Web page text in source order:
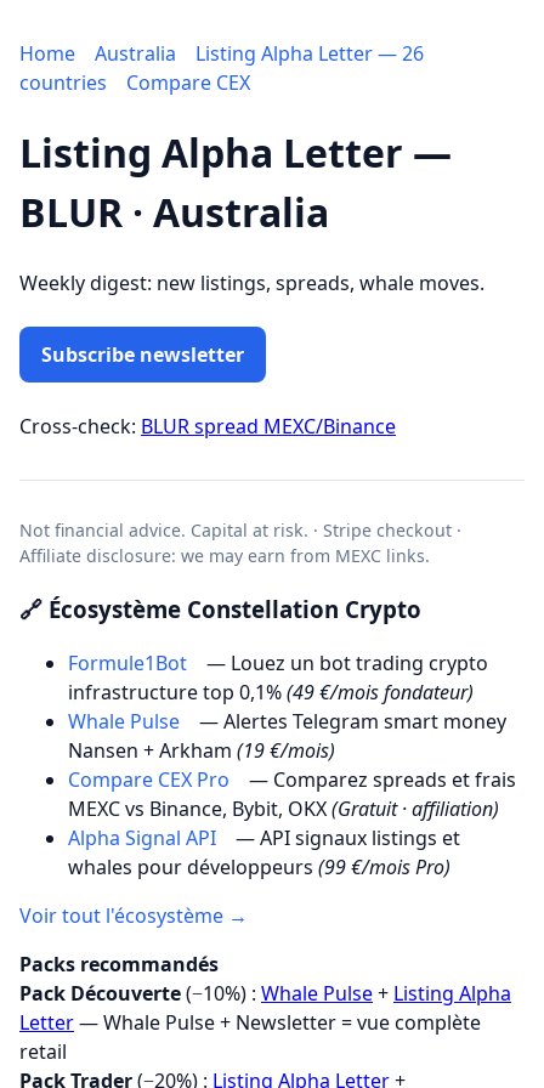
Home Australia
Listing Alpha Letter — 26
countries
Compare CEX
Listing Alpha Letter —
BLUR · Australia
Weekly digest: new listings, spreads, whale moves.
Subscribe newsletter
Cross-check: BLUR spread MEXC/Binance
Not financial advice. Capital at risk. · Stripe checkout ·
Affiliate disclosure: we may earn from MEXC links.
🔗 Écosystème Constellation Crypto
Formule1Bot
— Louez un bot trading crypto
infrastructure top 0,1%(49 €/mois fondateur)
Whale Pulse
— Alertes Telegram smart money
Nansen + Arkham (19 €/mois)
Compare CEX Pro
— Comparez spreads et frais
MEXC vs Binance, Bybit, OKX(Gratuit · affiliation)
Alpha Signal API
— API signaux listings et
whales pour développeurs (99 €/mois Pro)
Voir tout l'écosystème →
Packs recommandés
Pack Découverte(−10%) : Whale Pulse+ Listing Alpha
Letter— Whale Pulse + Newsletter = vue complète
retail
Pack Trader(−20%) : Listing Alpha Letter+